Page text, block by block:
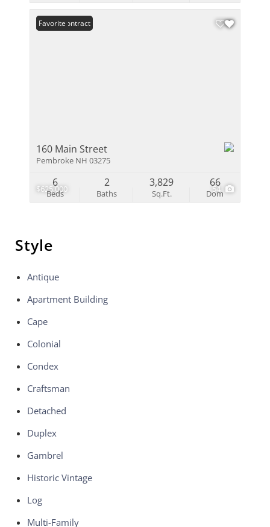
$625,000 54
Under Contract
Favorite
160 Main Street
Pembroke NH 03275
Beds
6
Baths
2
Sq.Ft.
3,829
Dom
66
Style
Antique
Apartment Building
Cape
Colonial
Condex
Craftsman
Detached
Duplex
Gambrel
Historic Vintage
Log
Multi-Family